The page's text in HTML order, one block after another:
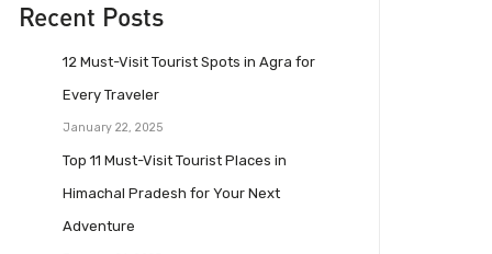
Recent Posts
12 Must-Visit Tourist Spots in Agra for
Every Traveler
January 22, 2025
Top 11 Must-Visit Tourist Places in
Himachal Pradesh for Your Next
Adventure